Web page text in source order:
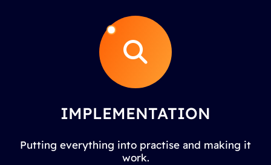
IMPLEMENTATION
Putting everything into practise and making it
work.